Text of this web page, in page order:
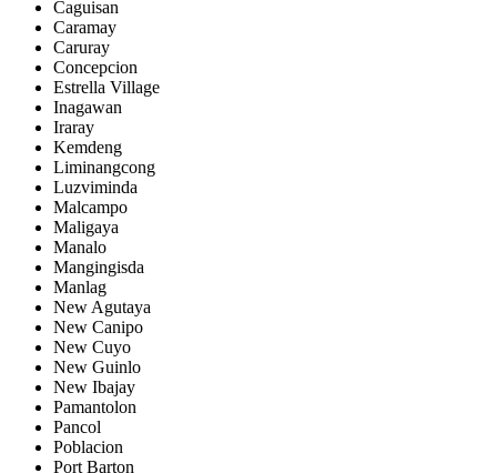
Caguisan
Caramay
Caruray
Concepcion
Estrella Village
Inagawan
Iraray
Kemdeng
Liminangcong
Luzviminda
Malcampo
Maligaya
Manalo
Mangingisda
Manlag
New Agutaya
New Canipo
New Cuyo
New Guinlo
New Ibajay
Pamantolon
Pancol
Poblacion
Port Barton